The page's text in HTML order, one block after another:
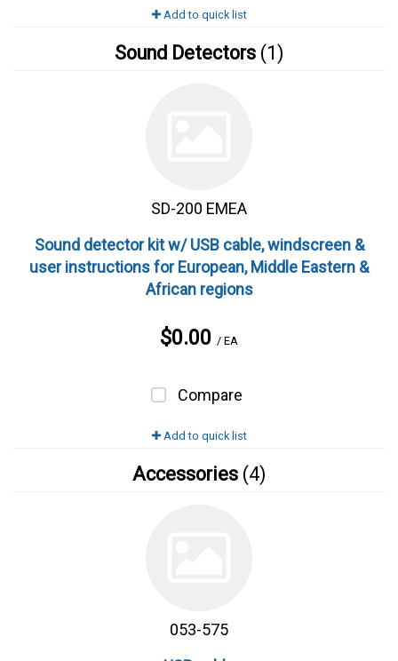
Add to quick list
Sound Detectors (1)
SD-200 EMEA
Sound detector kit w/ USB cable, windscreen &
user instructions for European, Middle Eastern &
African regions
$0.00 / EA
Compare
Add to quick list
Accessories (4)
053-575